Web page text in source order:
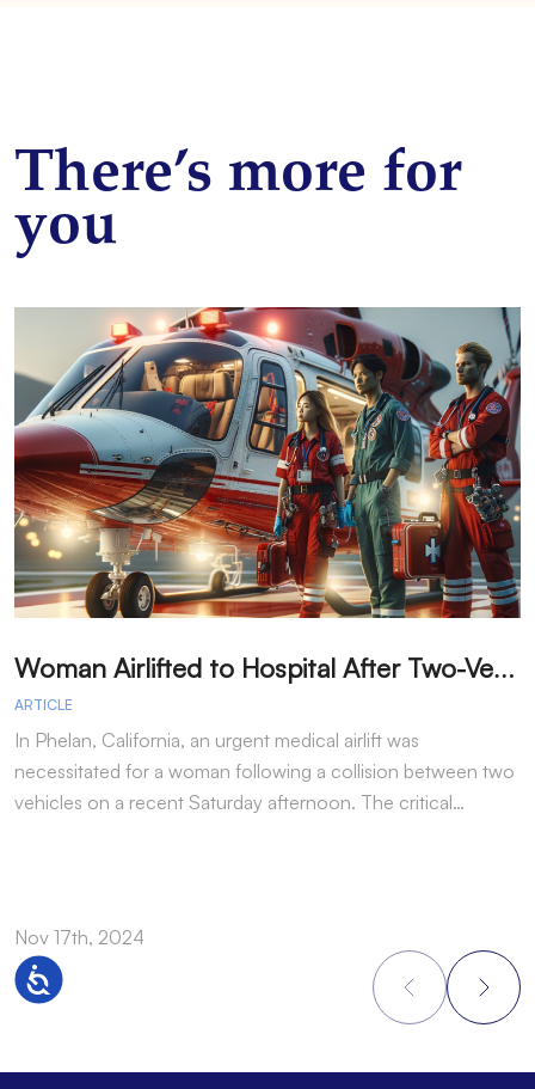
Accessibility
There’s more for
you
W
oman Airlifted to Hospital After Two-Vehicle Collision in Phelan
ARTICLE
In Phelan, California, an urgent medical airlift was
necessitated for a woman following a collision between two
vehicles on a recent Saturday afternoon. The critical…
Nov 17th, 2024